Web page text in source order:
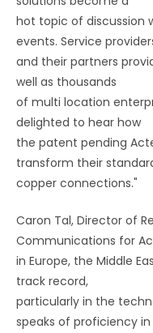
hot topic of discussion
events. Service
and their partners
well as thousands
of multi location
delighted to hear how
the patent pending
transform their
copper connections."
Caron Tal, Director of
Communications for
in Europe, the Middle
track record,
particularly in the
speaks of proficiency in